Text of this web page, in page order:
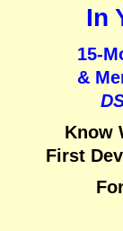
In
15-
&
Know
First